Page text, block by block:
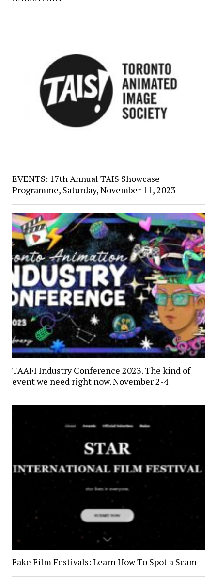
EVENTS: 17th Annual TAIS Showcase
Programme, Saturday, November 11, 2023
TAAFI Industry Conference 2023. The kind of
event we need right now. November 2-4
Fake Film Festivals: Learn How To Spot a Scam